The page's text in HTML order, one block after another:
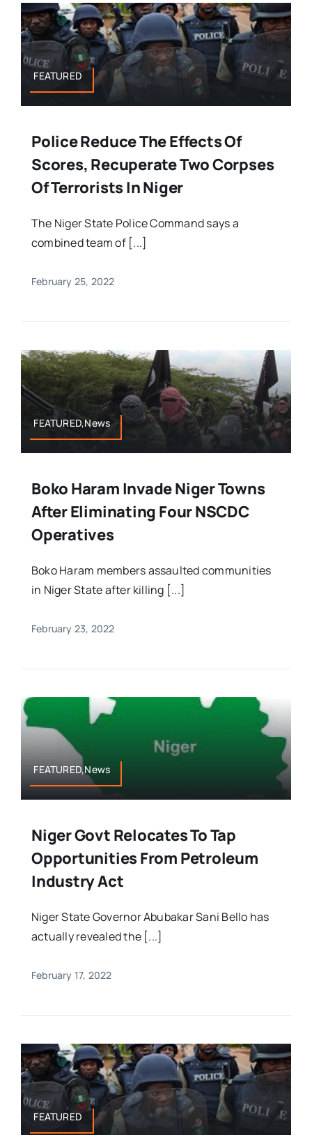
FEATURED
Police Reduce The Effects Of
Scores, Recuperate Two Corpses
Of Terrorists In Niger
The Niger State Police Command says a
combined team of [...]
February 25, 2022
FEATURED,News
Boko Haram Invade Niger Towns
After Eliminating Four NSCDC
Operatives
Boko Haram members assaulted communities
in Niger State after killing [...]
February 23, 2022
FEATURED,News
Niger Govt Relocates To Tap
Opportunities From Petroleum
Industry Act
Niger State Governor Abubakar Sani Bello has
actually revealed the [...]
February 17, 2022
FEATURED